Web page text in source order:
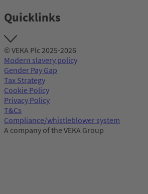
Quicklinks
© VEKA Plc 2025-2026
Modern slavery policy
Gender Pay Gap
Tax Strategy
Cookie Policy
Privacy Policy
T&Cs
Compliance/whistleblower system
A company of the VEKA Group